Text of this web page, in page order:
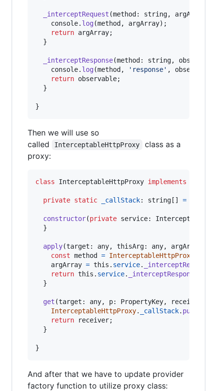
_interceptRequest (method : string, argArray
console. log(method , argArray) ;
return argArray;
}
_interceptResponse(method : string,
observable
console. log(method , 'response' , observable
return observable;
}
}
Then we will use so
called
InterceptableHttpProxy
class as a
proxy:
class InterceptableHttpProxy implements
private static _callStack: string [ ] =
constructor(private service:
}
apply(target : any, thisArg: any, argArray
const method = InterceptableHttpProxy
argArray = this . service. _interceptRequest
return this . service. _interceptResponse
}
get (target : any, p: PropertyKey, receiver
InterceptableHttpProxy. _callStack. push
return
receiver;
}
}
And after that we have to update provider
factory function to utilize proxy class: